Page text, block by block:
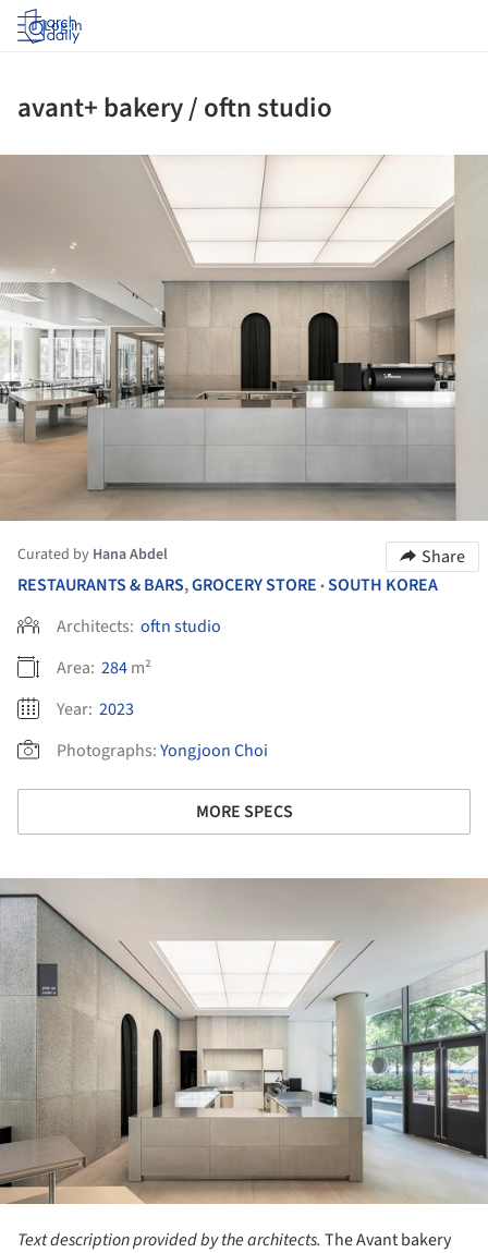
Log in
avant+ bakery / oftn studio
Curated by Hana Abdel
Share
RESTAURANTS & BARS,GROCERY STORE •SOUTH KOREA
Architects: oftn studio
Area: 284m²
Year: 2023
Photographs:Yongjoon Choi
MORE SPECS
Text description provided by the architects. The Avant bakery